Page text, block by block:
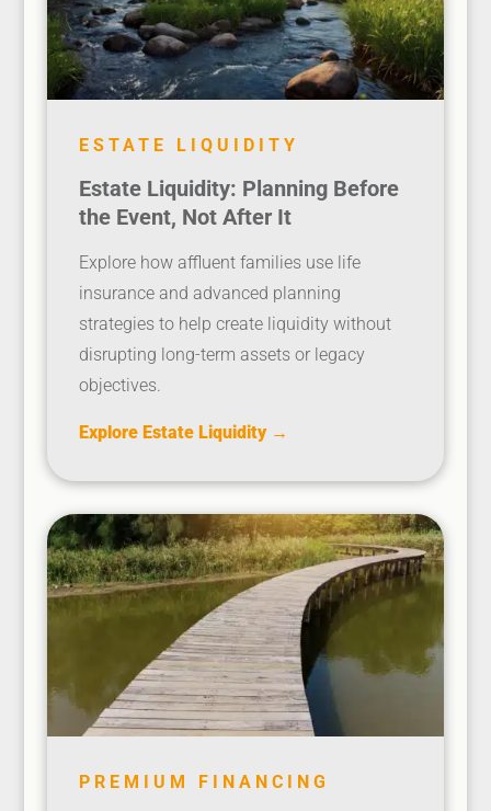
ESTATE LIQUIDITY
Estate Liquidity: Planning Before
the Event, Not After It
Explore how affluent families use life
insurance and advanced planning
strategies to help create liquidity without
disrupting long-term assets or legacy
objectives.
Explore Estate Liquidity →
PREMIUM FINANCING